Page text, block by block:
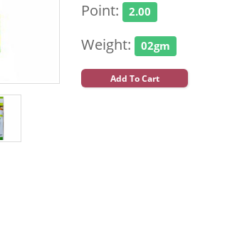
Point: 2.00
Weight: 02gm
Add To Cart